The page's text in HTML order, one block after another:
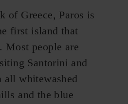
of Greece, Paros is
first island that
Most people are
Santorini and
whitewashed
and the blue